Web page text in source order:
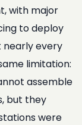
with major
to deploy
nearly every
limitation:
assemble
but they
were